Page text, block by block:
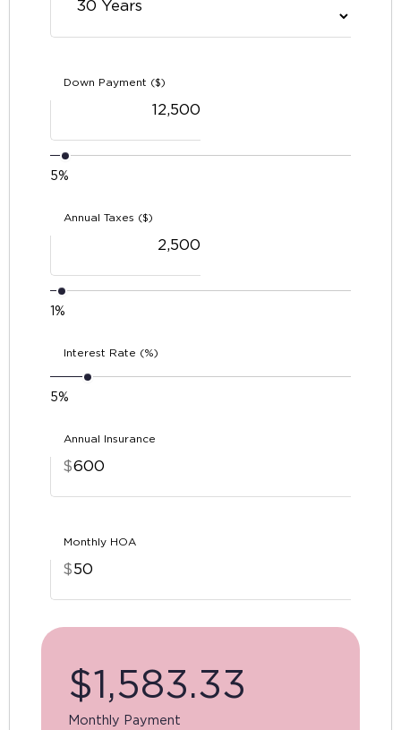
Down Payment ($)
5%
Annual Taxes ($)
1%
Interest Rate (%)
5%
Annual Insurance
$
Monthly HOA
$
$1,583.33
Monthly Payment